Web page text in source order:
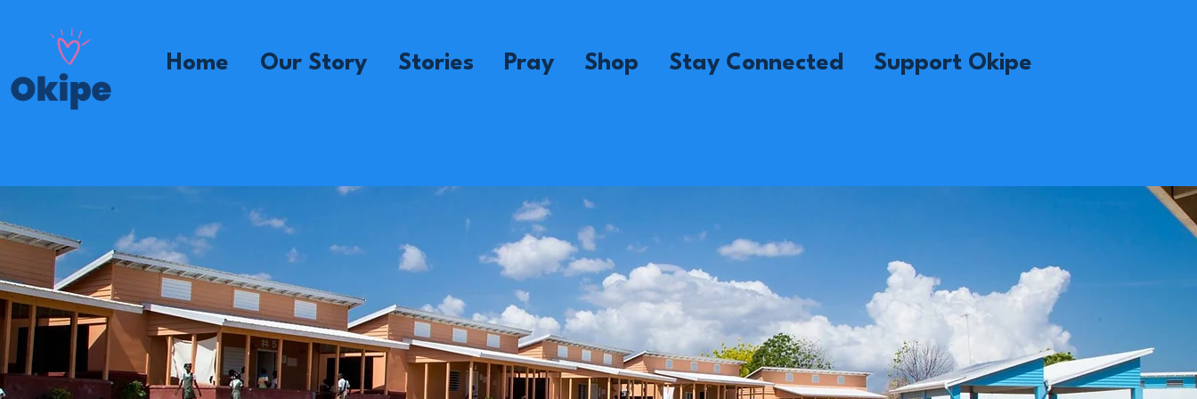
Home Our Story Stories Pray Shop Stay Connected Support Okipe